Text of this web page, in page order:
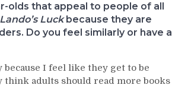
olds that appeal to people of all
Lando’s Luckbecause they are
Do you feel similarly or have a
I feel like they get to be
think adults should read more books